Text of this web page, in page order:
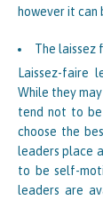
however it can
The laissez
Laissez-faire
While they
tend not to be
choose the
leaders place
to be self-
leaders are